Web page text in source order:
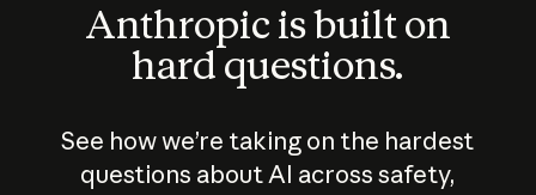
Anthropic is built on
hard questions.
See how we’re taking on the hardest
questions about AI across safety,